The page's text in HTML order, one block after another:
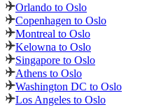
Orlando to Oslo
Copenhagen to Oslo
Montreal to Oslo
Kelowna to Oslo
Singapore to Oslo
Athens to Oslo
Washington DC to Oslo
Los Angeles to Oslo